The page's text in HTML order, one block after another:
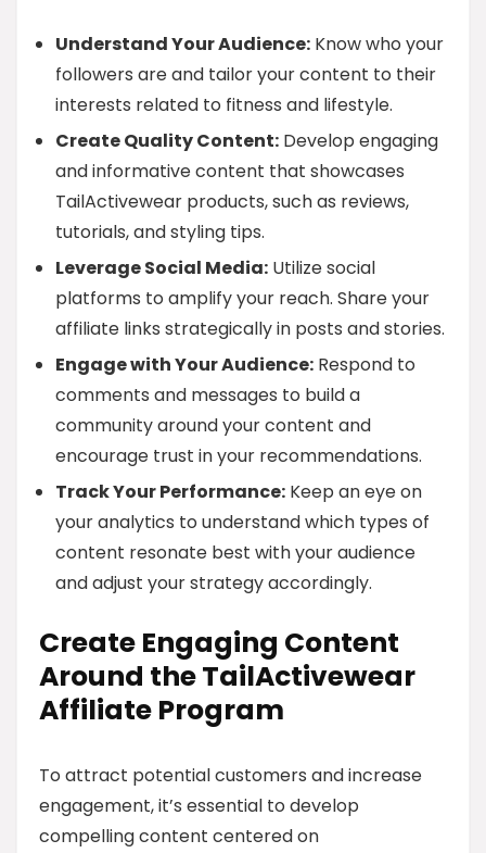
Understand Your Audience: Know who your
followers are and tailor your content to their
interests related to fitness and lifestyle.
Create Quality Content: Develop engaging
and informative content that showcases
TailActivewear products, such as reviews,
tutorials, and styling tips.
Leverage Social Media: Utilize social
platforms to amplify your reach. Share your
affiliate links strategically in posts and stories.
Engage with Your Audience: Respond to
comments and messages to build a
community around your content and
encourage trust in your recommendations.
Track Your Performance: Keep an eye on
your analytics to understand which types of
content resonate best with your audience
and adjust your strategy accordingly.
Create Engaging Content
Around the TailActivewear
Affiliate Program
To attract potential customers and increase
engagement, it’s essential to develop
compelling content centered on